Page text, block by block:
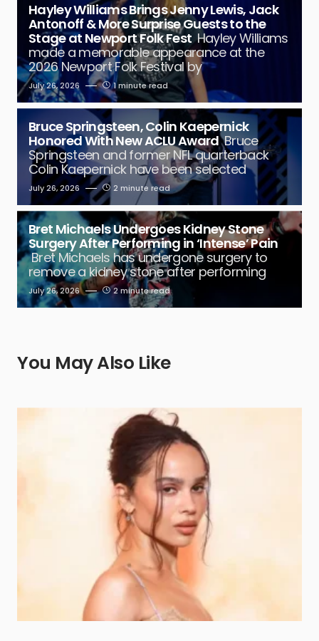
Hayley Williams Brings Jenny Lewis, Jack
Antonoff & More Surprise Guests to the
Stage at Newport Folk Fest Hayley Williams
made a memorable appearance at the
2026 Newport Folk Festival by
July 26, 2026 1 minute read
Bruce Springsteen, Colin Kaepernick
Honored With New ACLU Award Bruce
Springsteen and former NFL quarterback
Colin Kaepernick have been selected
July 26, 2026 2 minute read
Bret Michaels Undergoes Kidney Stone
Surgery After Performing in ‘Intense’ Pain
Bret Michaels has undergone surgery to
remove a kidney stone after performing
July 26, 2026 2 minute read
You May Also Like